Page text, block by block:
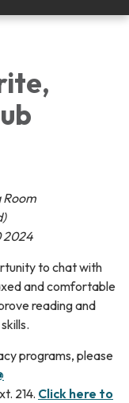
2024
to chat with
and comfortable
reading and
programs, please
214. Click here to